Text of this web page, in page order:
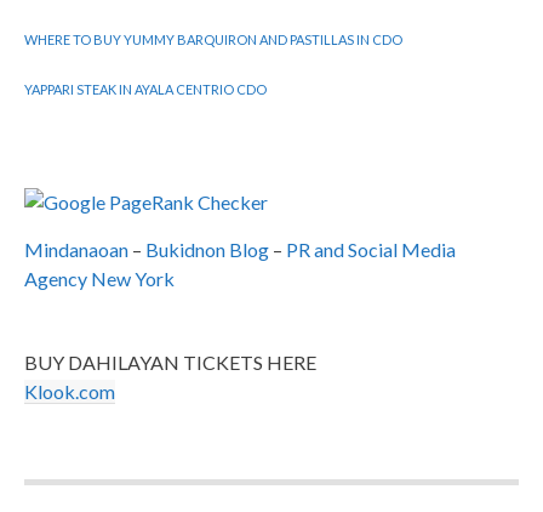
WHERE TO BUY YUMMY BARQUIRON AND PASTILLAS IN CDO
YAPPARI STEAK IN AYALA CENTRIO CDO
Mindanaoan – Bukidnon Blog – PR and Social Media
Agency New York
BUY DAHILAYAN TICKETS HERE
Klook.com